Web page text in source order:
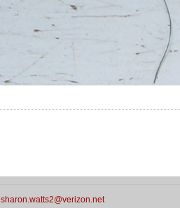
sharon.watts2@verizon.net